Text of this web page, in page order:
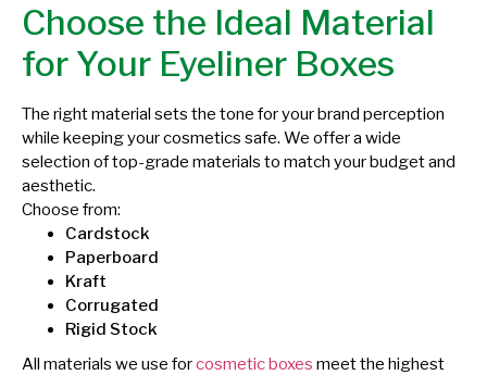
Choose the Ideal Material
for Your Eyeliner Boxes
The right material sets the tone for your brand perception
while keeping your cosmetics safe. We offer a wide
selection of top-grade materials to match your budget and
aesthetic.
Choose from:
Cardstock
Paperboard
Kraft
Corrugated
Rigid Stock
All materials we use forcosmetic boxes meet the highest